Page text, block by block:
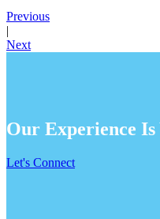
Previous
|
Next
Our Experience Is
Let's Connect